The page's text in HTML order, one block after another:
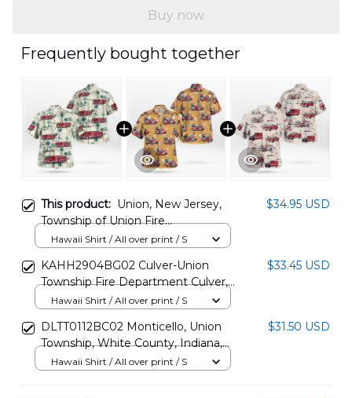
Buy now
Frequently bought together
This product: Union, New Jersey,
Township of Union Fire
Department Hawaiian Shirt
$34.95 USD
Hawaii Shirt / All over print / S
KAHH2904BG02 Culver-Union
Township Fire Department Culver,
Indiana Hawaiian Shirt
$33.45 USD
Hawaii Shirt / All over print / S
DLTT0112BC02 Monticello, Union
Township, White County, Indiana,
Monticello Fire Department
$31.50 USD
Hawaii Shirt / All over print / S